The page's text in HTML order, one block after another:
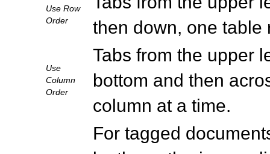
Use Row
Order
then down, one table
Use
Column
Order
Tabs from the upper
bottom and then
column at a time.
For tagged